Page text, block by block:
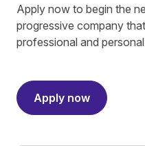
Apply now to begin the
progressive company
professional and
Apply now